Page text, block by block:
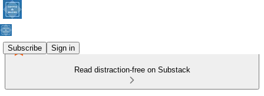
Subscribe Sign in
Read distraction-free on Substack